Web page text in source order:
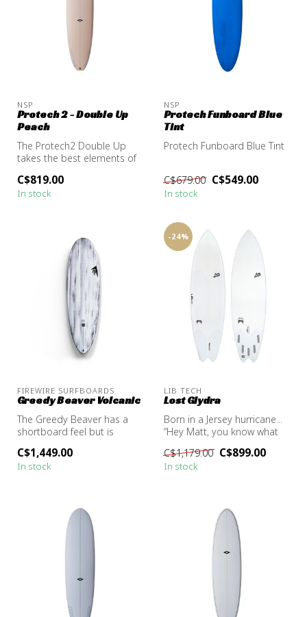
NSP
Protech 2 - Double Up
Peach
The Protech2 Double Up
takes the best elements of
glide,...
C$819.00
In stock
NSP
Protech Funboard Blue
Tint
Protech Funboard Blue Tint
C$679.00 C$549.00
In stock
FIREWIRE SURFBOARDS
Greedy Beaver Volcanic
The Greedy Beaver has a
shortboard feel but is
functionali...
C$1,449.00
In stock
-24%
LIB TECH
Lost Glydra
Born in a Jersey hurricane...
“Hey Matt, you know what
C$1,179.00 C$899.00
In stock